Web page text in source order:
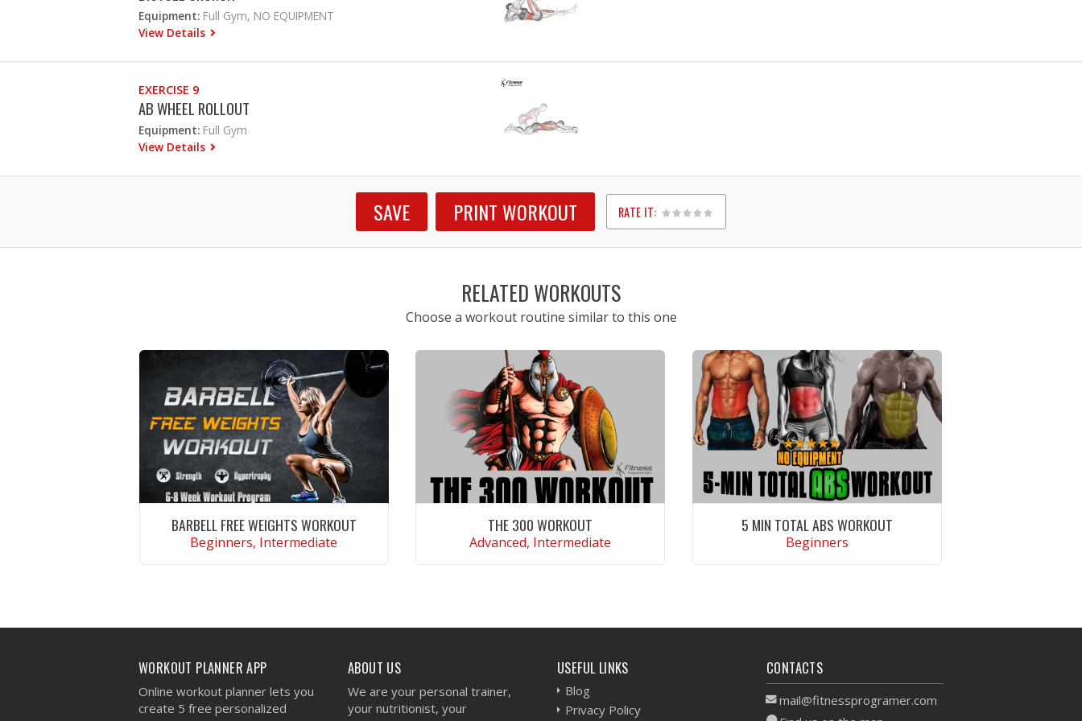
Equipment: Full Gym, NO EQUIPMENT
View Details
EXERCISE 9
AB WHEEL ROLLOUT
Equipment: Full Gym
View Details
SAVE PRINT WORKOUT RATE IT:
1
2
3
4
5
RELATED WORKOUTS
Choose a workout routine similar to this one
BARBELL FREE WEIGHTS WORKOUT
Beginners, Intermediate
THE 300 WORKOUT
Advanced, Intermediate
5 MIN TOTAL ABS WORKOUT
Beginners
WORKOUT PLANNER APP
Online workout planner lets you
create 5 free personalized
ABOUT US
We are your personal trainer,
your nutritionist, your
USEFUL LINKS
Blog
Privacy Policy
CONTACTS
mail@fitnessprogramer.com